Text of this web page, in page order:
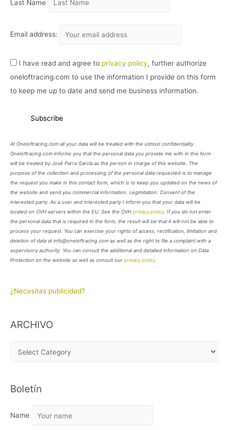
Last Name
Email address:
I have read and agree to privacy policy, further authorize
oneloftracing.com to use the information I provide on this form
to keep me up to date and send me business information.
At Oneloftracing.com all your data will be treated with the utmost confidentiality.
Oneloftracing.com informs you that the personal data you provide me with in this form
will be treated by José Parra García as the person in charge of this website. The
purpose of the collection and processing of the personal data requested is to manage
the request you make in this contact form, which is to keep you updated on the news of
the website and send you commercial information. Legimitation: Consent of the
interested party. As a user and interested party I inform you that your data will be
located on OVH servers within the EU. See the OVH privacy policy. If you do not enter
the personal data that is required in the form, the result will be that it will not be able to
process your request. You can exercise your rights of access, rectification, limitation and
deletion of data at info@oneloftracing.com as well as the right to file a complaint with a
supervisory authority. You can consult the additional and detailed information on Data
Protection on the website as well as consult our privacy policy.
¿Necesitas publicidad?
ARCHIVO
H
V
Boletín
Name